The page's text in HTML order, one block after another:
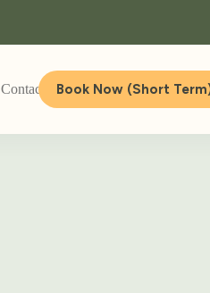
Contact UsBook Now (Short